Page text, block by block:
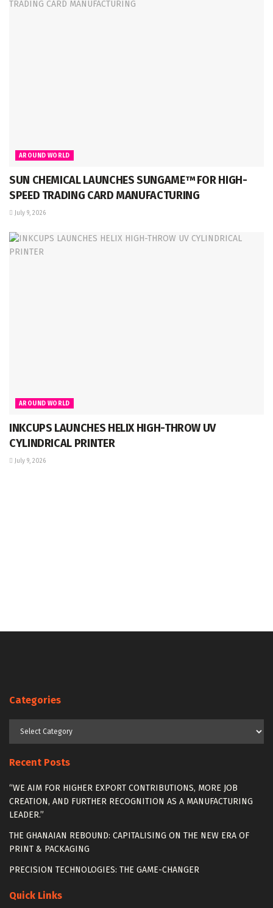
AROUND WORLD
SUN CHEMICAL LAUNCHES SUNGAME™ FOR HIGH-
SPEED TRADING CARD MANUFACTURING
July 9, 2026
AROUND WORLD
INKCUPS LAUNCHES HELIX HIGH-THROW UV
CYLINDRICAL PRINTER
July 9, 2026
Categories
Recent Posts
“WE AIM FOR HIGHER EXPORT CONTRIBUTIONS, MORE JOB
CREATION, AND FURTHER RECOGNITION AS A MANUFACTURING
LEADER.”
THE GHANAIAN REBOUND: CAPITALISING ON THE NEW ERA OF
PRINT & PACKAGING
PRECISION TECHNOLOGIES: THE GAME-CHANGER
Quick Links